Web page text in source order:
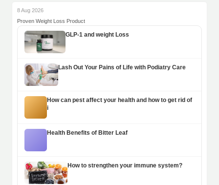
8 Aug 2026
Proven Weight Loss Product
GLP-1 and weight Loss
Lash Out Your Pains of Life with Podiatry Care
How can pest affect your health and how to get rid of
i
Health Benefits of Bitter Leaf
How to strengthen your immune system?